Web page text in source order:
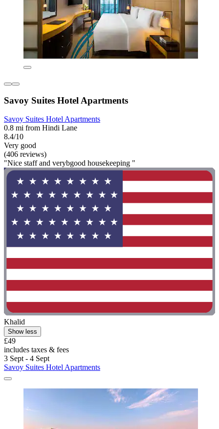
Savoy Suites Hotel Apartments
Savoy Suites Hotel Apartments
0.8 mi from Hindi Lane
8.4/10
Very good
(406 reviews)
"Nice staff and verybgood housekeeping "
Khalid
Show less
£49
includes taxes & fees
3 Sept - 4 Sept
Savoy Suites Hotel Apartments